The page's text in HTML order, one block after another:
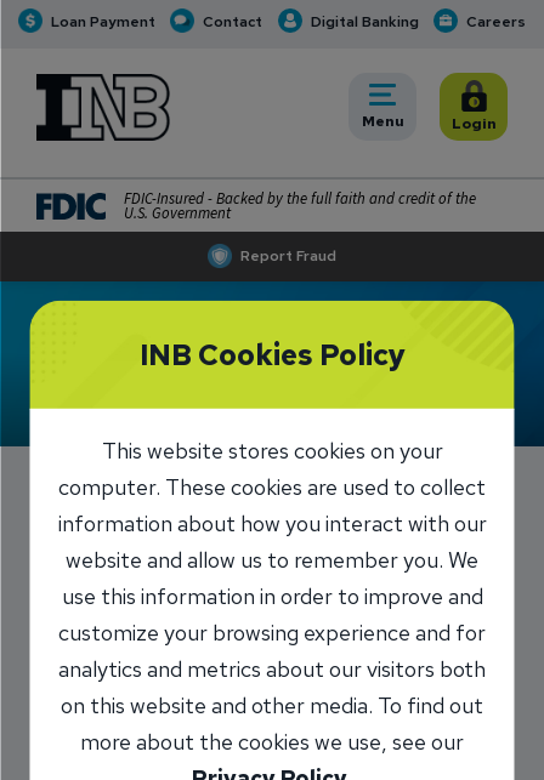
Loan Payment Contact Digital Banking Careers
Report Fraud
INB Personal and Business Banking
Toggle
Menu Toggle
Login
FDIC-Insured - Backed by the full faith and credit of the
U.S. Government
Suspending Excess
Withdrawal Fees on
Savings Accounts
5/7/2020
INB Cookies Policy
This website stores cookies on your
computer. These cookies are used to collect
information about how you interact with our
website and allow us to remember you. We
use this information in order to improve and
customize your browsing experience and for
analytics and metrics about our visitors both
on this website and other media. To find out
more about the cookies we use, see our